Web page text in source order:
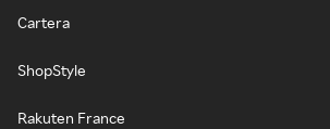
Cartera
ShopStyle
Rakuten France